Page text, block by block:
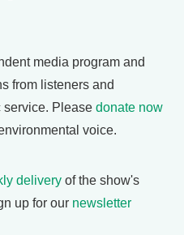
media program and
from listeners and
service. Please donate now
voice.
delivery of the show's
up for our newsletter